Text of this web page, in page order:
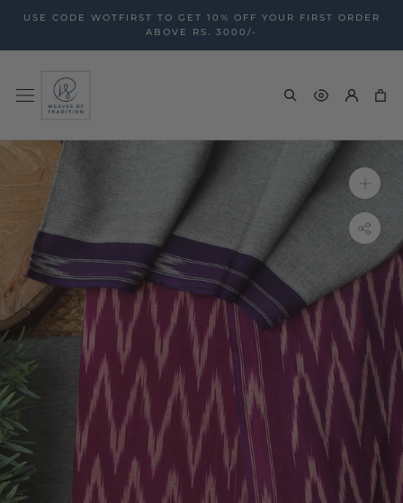
content
USE CODE WOTFIRST TO GET 10% OFF YOUR FIRST ORDER
ABOVE RS. 3000/-